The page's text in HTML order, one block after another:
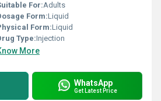
For:Adults
Form:Liquid
Form:Liquid
Type:Injection
More
WhatsApp
Get Latest Price